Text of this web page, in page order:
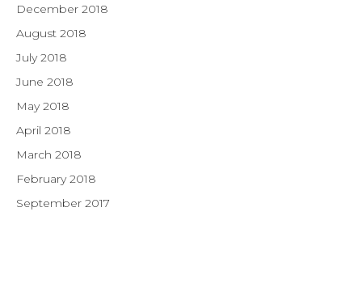
December 2018
August 2018
July 2018
June 2018
May 2018
April 2018
March 2018
February 2018
September 2017